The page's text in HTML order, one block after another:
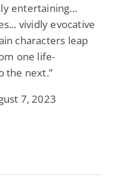
entertaining...
vividly evocative
characters leap
one life-
the next.”
7, 2023